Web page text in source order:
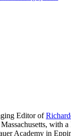
Editor of
with
Academy in